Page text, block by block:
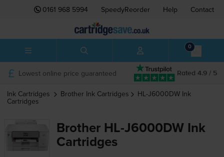
0161 968 5994 SpeedyReorder Help Contact
0
Rated 4.9 / 5
Lowest online price guaranteed
Ink Cartridges Brother Ink Cartridges HL-J6000DW Ink
Cartridges
Brother HL-J6000DW Ink
Cartridges